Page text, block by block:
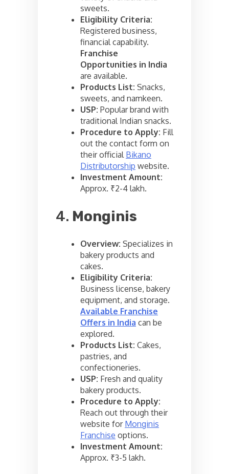
sweets.
Eligibility Criteria:
Registered business,
financial capability.
Franchise
Opportunities in India
are available.
Products List: Snacks,
sweets, and namkeen.
USP: Popular brand with
traditional Indian snacks.
Procedure to Apply: Fill
out the contact form on
their official Bikano
Distributorship website.
Investment Amount:
Approx. ₹2-4 lakh.
4. Monginis
Overview: Specializes in
bakery products and
cakes.
Eligibility Criteria:
Business license, bakery
equipment, and storage.
Available Franchise
Offers in India can be
explored.
Products List: Cakes,
pastries, and
confectioneries.
USP: Fresh and quality
bakery products.
Procedure to Apply:
Reach out through their
website for Monginis
Franchise options.
Investment Amount:
Approx. ₹3-5 lakh.